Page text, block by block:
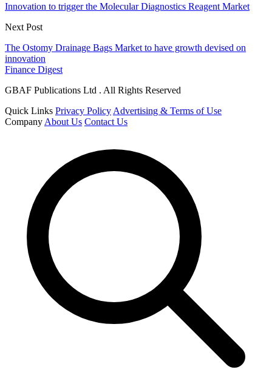
Innovation to trigger the Molecular Diagnostics Reagent Market
Next Post
The Ostomy Drainage Bags Market to have growth devised on
innovation
Finance Digest
GBAF Publications Ltd . All Rights Reserved
Quick Links Privacy Policy Advertising & Terms of Use
Company About Us Contact Us